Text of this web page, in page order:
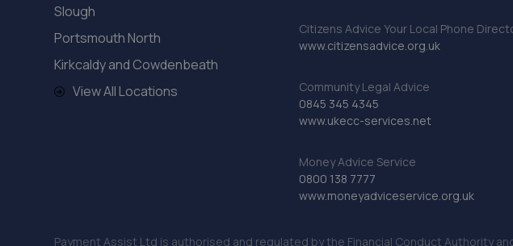
Slough
Portsmouth North
Kirkcaldy and Cowdenbeath
View All Locations
Citizens Advice Your Local Phone
www.citizensadvice.org.uk
Community Legal Advice
0845 345 4345
www.ukecc-services.net
Money Advice Service
0800 138 7777
www.moneyadviceservice.org.uk
Payment Assist Ltd is authorised and regulated by the Financial Conduct Authority